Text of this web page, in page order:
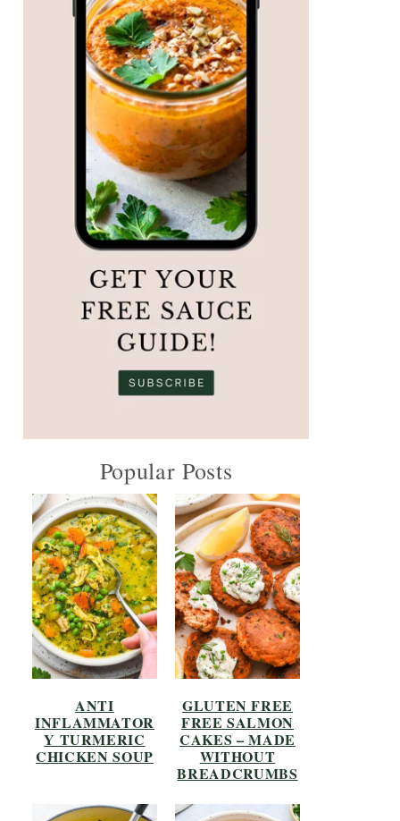
Popular Posts
ANTI
INFLAMMATOR
Y TURMERIC
CHICKEN SOUP
GLUTEN FREE
FREE SALMON
CAKES – MADE
WITHOUT
BREADCRUMBS